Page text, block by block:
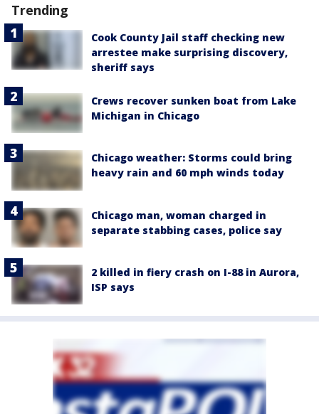
Trending
Cook County Jail staff checking new
arrestee make surprising discovery,
sheriff says
Crews recover sunken boat from Lake
Michigan in Chicago
Chicago weather: Storms could bring
heavy rain and 60 mph winds today
Chicago man, woman charged in
separate stabbing cases, police say
2 killed in fiery crash on I-88 in Aurora,
ISP says